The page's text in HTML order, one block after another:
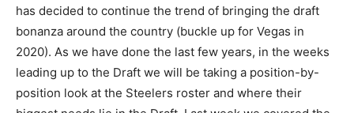
has decided to continue the trend of bringing the draft
bonanza around the country (buckle up for Vegas in
2020). As we have done the last few years, in the weeks
leading up to the Draft we will be taking a position-by-
position look at the Steelers roster and where their